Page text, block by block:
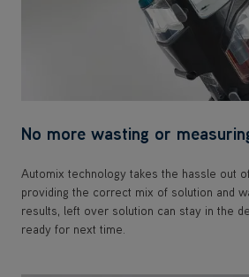
No more wasting or
Automix technology takes the hassle out
providing the correct mix of solution and
results, left over solution can stay in the
ready for next time.